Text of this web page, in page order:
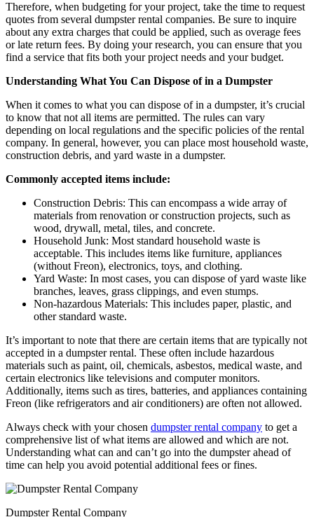
Therefore, when budgeting for your project, take the time to request
quotes from several dumpster rental companies. Be sure to inquire
about any extra charges that could be applied, such as overage fees
or late return fees. By doing your research, you can ensure that you
find a service that fits both your project needs and your budget.
Understanding What You Can Dispose of in a Dumpster
When it comes to what you can dispose of in a dumpster, it’s crucial
to know that not all items are permitted. The rules can vary
depending on local regulations and the specific policies of the rental
company. In general, however, you can place most household waste,
construction debris, and yard waste in a dumpster.
Commonly accepted items include:
Construction Debris: This can encompass a wide array of
materials from renovation or construction projects, such as
wood, drywall, metal, tiles, and concrete.
Household Junk: Most standard household waste is
acceptable. This includes items like furniture, appliances
(without Freon), electronics, toys, and clothing.
Yard Waste: In most cases, you can dispose of yard waste like
branches, leaves, grass clippings, and even stumps.
Non-hazardous Materials: This includes paper, plastic, and
other standard waste.
It’s important to note that there are certain items that are typically not
accepted in a dumpster rental. These often include hazardous
materials such as paint, oil, chemicals, asbestos, medical waste, and
certain electronics like televisions and computer monitors.
Additionally, items such as tires, batteries, and appliances containing
Freon (like refrigerators and air conditioners) are often not allowed.
Always check with your chosen dumpster rental company to get a
comprehensive list of what items are allowed and which are not.
Understanding what can and can’t go into the dumpster ahead of
time can help you avoid potential additional fees or fines.
Dumpster Rental Company